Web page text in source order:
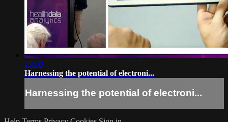
13:00
Harnessing the potential of electroni...
Harnessing the potential of electroni...